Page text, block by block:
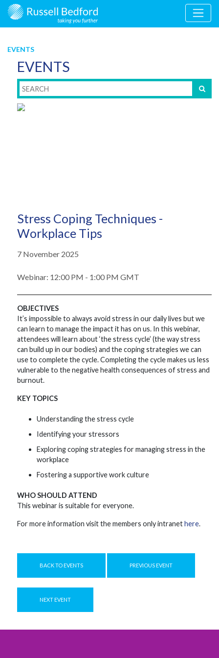
EVENTS
EVENTS
Stress Coping Techniques -
Workplace Tips
7 November 2025
Webinar: 12:00 PM - 1:00 PM GMT
OBJECTIVES
It’s impossible to always avoid stress in our daily lives but we
can learn to manage the impact it has on us. In this webinar,
attendees will learn about ‘the stress cycle’ (the way stress
can build up in our bodies) and the coping strategies we can
use to complete the cycle. Completing the cycle makes us less
vulnerable to the negative health consequences of stress and
burnout.
KEY TOPICS
Understanding the stress cycle
Identifying your stressors
Exploring coping strategies for managing stress in the
workplace
Fostering a supportive work culture
WHO SHOULD ATTEND
This webinar is suitable for everyone.
For more information visit the members only intranethere.
BACK TO EVENTS PREVIOUS EVENT
NEXT EVENT